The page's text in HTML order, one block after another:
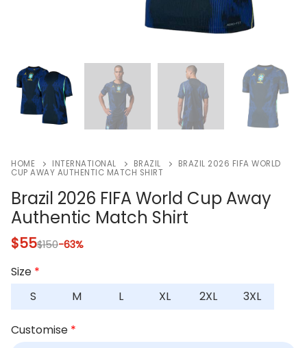
HOME INTERNATIONAL BRAZIL
BRAZIL 2026 FIFA WORLD
CUP AWAY AUTHENTIC MATCH SHIRT
Brazil 2026 FIFA World Cup Away
Authentic Match Shirt
$55$150-63%
Size *
S
M L XL 2XL 3XL
Customise *